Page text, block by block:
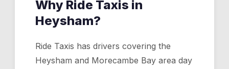
Why Ride Taxis in
Heysham?
Ride Taxis has drivers covering the
Heysham and Morecambe Bay area day